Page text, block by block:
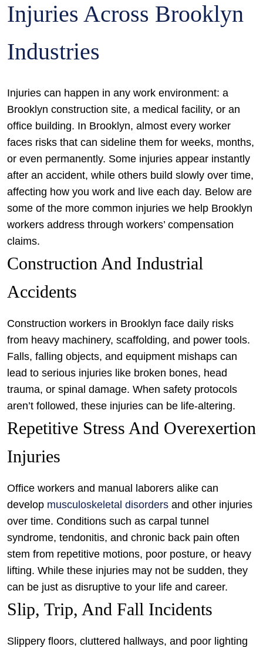
Injuries Across Brooklyn
Industries
Injuries can happen in any work environment: a
Brooklyn construction site, a medical facility, or an
office building. In Brooklyn, almost every worker
faces risks that can sideline them for weeks, months,
or even permanently. Some injuries appear instantly
after an accident, while others build slowly over time,
affecting how you work and live each day. Below are
some of the more common injuries we help Brooklyn
workers address through workers’ compensation
claims.
Construction And Industrial
Accidents
Construction workers in Brooklyn face daily risks
from heavy machinery, scaffolding, and power tools.
Falls, falling objects, and equipment mishaps can
lead to serious injuries like broken bones, head
trauma, or spinal damage. When safety protocols
aren’t followed, these injuries can be life-altering.
Repetitive Stress And Overexertion
Injuries
Office workers and manual laborers alike can
develop musculoskeletal disorders and other injuries
over time. Conditions such as carpal tunnel
syndrome, tendonitis, and chronic back pain often
stem from repetitive motions, poor posture, or heavy
lifting. While these injuries may not be sudden, they
can be just as disruptive to your life and career.
Slip, Trip, And Fall Incidents
Slippery floors, cluttered hallways, and poor lighting